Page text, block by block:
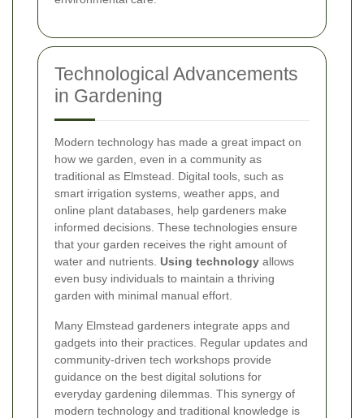
Technological Advancements
in Gardening
Modern technology has made a great impact on
how we garden, even in a community as
traditional as Elmstead. Digital tools, such as
smart irrigation systems, weather apps, and
online plant databases, help gardeners make
informed decisions. These technologies ensure
that your garden receives the right amount of
water and nutrients. Using technology allows
even busy individuals to maintain a thriving
garden with minimal manual effort.
Many Elmstead gardeners integrate apps and
gadgets into their practices. Regular updates and
community-driven tech workshops provide
guidance on the best digital solutions for
everyday gardening dilemmas. This synergy of
modern technology and traditional knowledge is